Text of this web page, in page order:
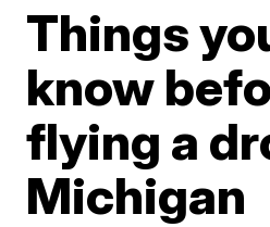
Things
know
flying a
Michigan